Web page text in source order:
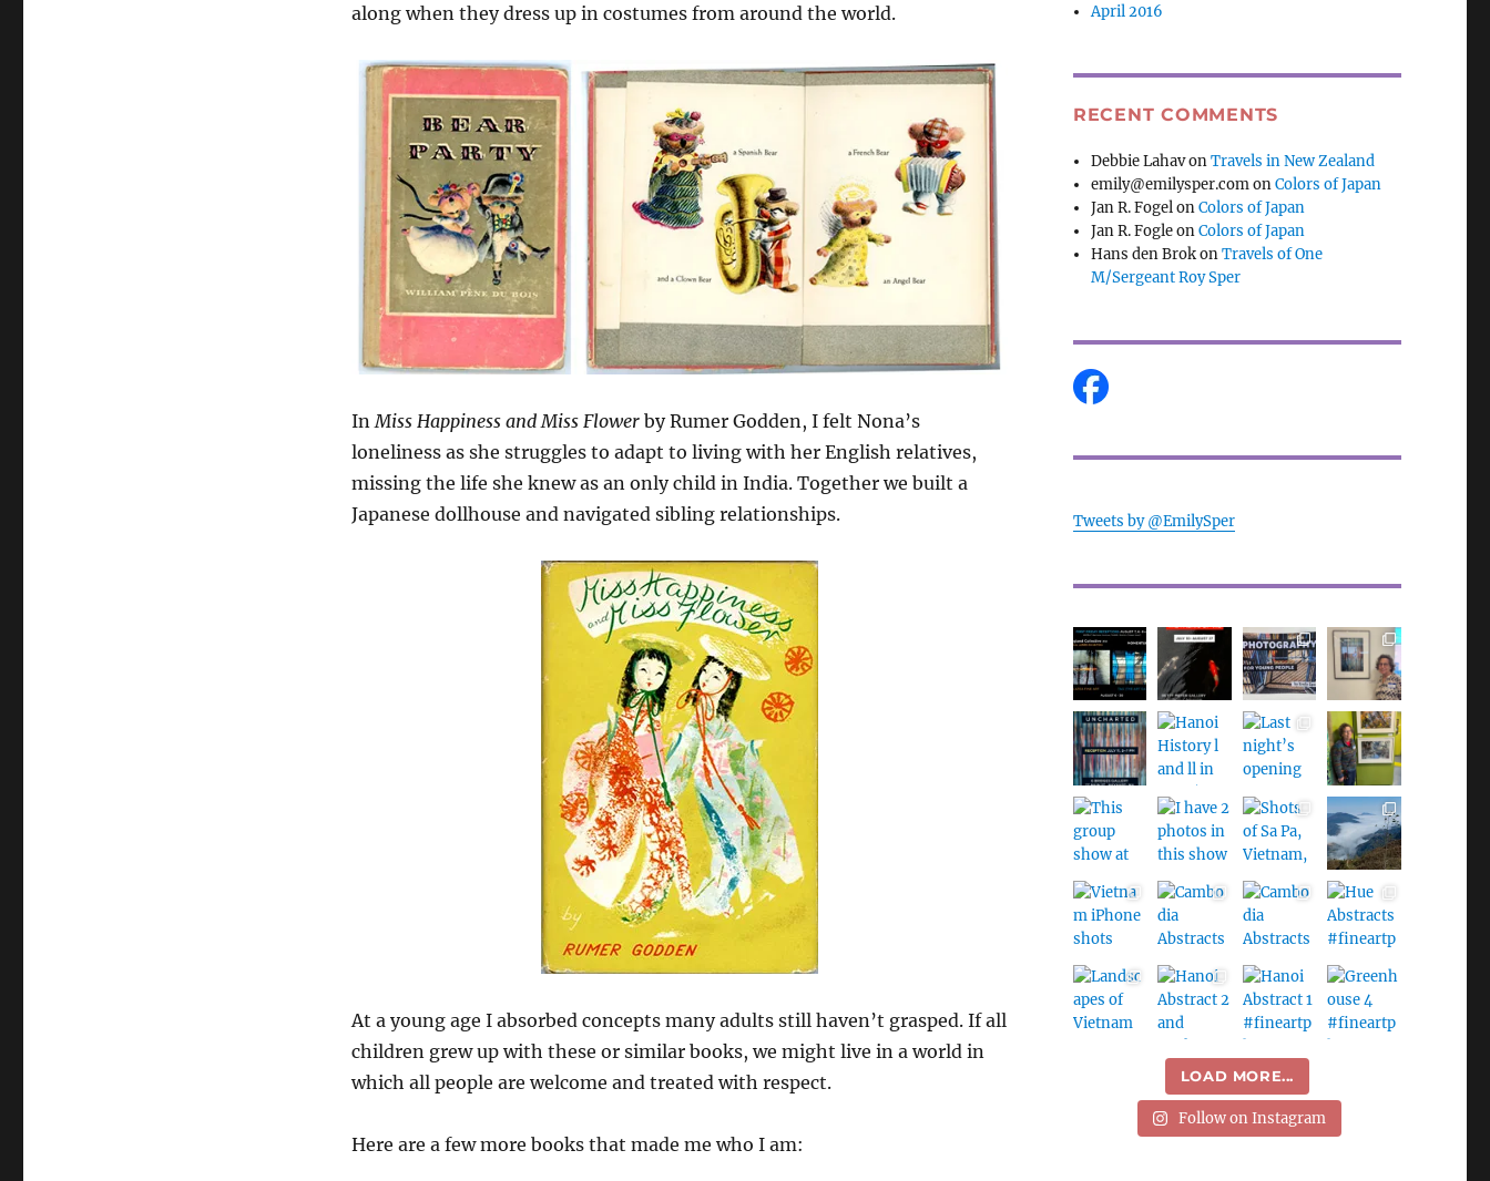
along when they dress up in costumes from around the world.
InMiss Happiness and Miss Flowerby Rumer Godden, I felt Nona’s
loneliness as she struggles to adapt to living with her English relatives,
missing the life she knew as an only child in India. Together we built a
Japanese dollhouse and navigated sibling relationships.
At a young age I absorbed concepts many adults still haven’t grasped. If all
children grew up with these or similar books, we might live in a world in
which all people are welcome and treated with respect.
Here are a few more books that made me who I am:
April 2016
RECENT COMMENTS
Debbie LahavonTravels in New Zealand
emily@emilysper.comonColors of Japan
Jan R. FogelonColors of Japan
Jan R. FogleonColors of Japan
Hans den BrokonTravels of One
M/Sergeant Roy Sper
Tweets by @EmilySper
LOAD MORE...
Follow on Instagram